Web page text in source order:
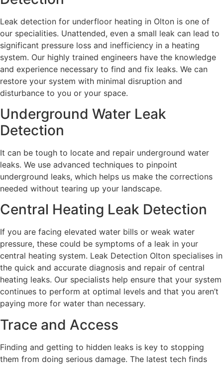
Leak detection for underfloor heating in Olton is one of
our specialities. Unattended, even a small leak can lead to
significant pressure loss and inefficiency in a heating
system. Our highly trained engineers have the knowledge
and experience necessary to find and fix leaks. We can
restore your system with minimal disruption and
disturbance to you or your space.
Underground Water Leak
Detection
It can be tough to locate and repair underground water
leaks. We use advanced techniques to pinpoint
underground leaks, which helps us make the corrections
needed without tearing up your landscape.
Central Heating Leak Detection
If you are facing elevated water bills or weak water
pressure, these could be symptoms of a leak in your
central heating system. Leak Detection Olton specialises in
the quick and accurate diagnosis and repair of central
heating leaks. Our specialists help ensure that your system
continues to perform at optimal levels and that you aren’t
paying more for water than necessary.
Trace and Access
Finding and getting to hidden leaks is key to stopping
them from doing serious damage. The latest tech finds